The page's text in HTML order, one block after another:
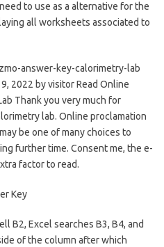
to use as a alternative for the
all worksheets associated to
answer-key-calorimetry-lab
2022 by visitor Read Online
Thank you very much for
lab. Online proclamation
be one of many choices to
further time. Consent me, the e-
factor to read.
B2, Excel searches B3, B4, and
of the column after which